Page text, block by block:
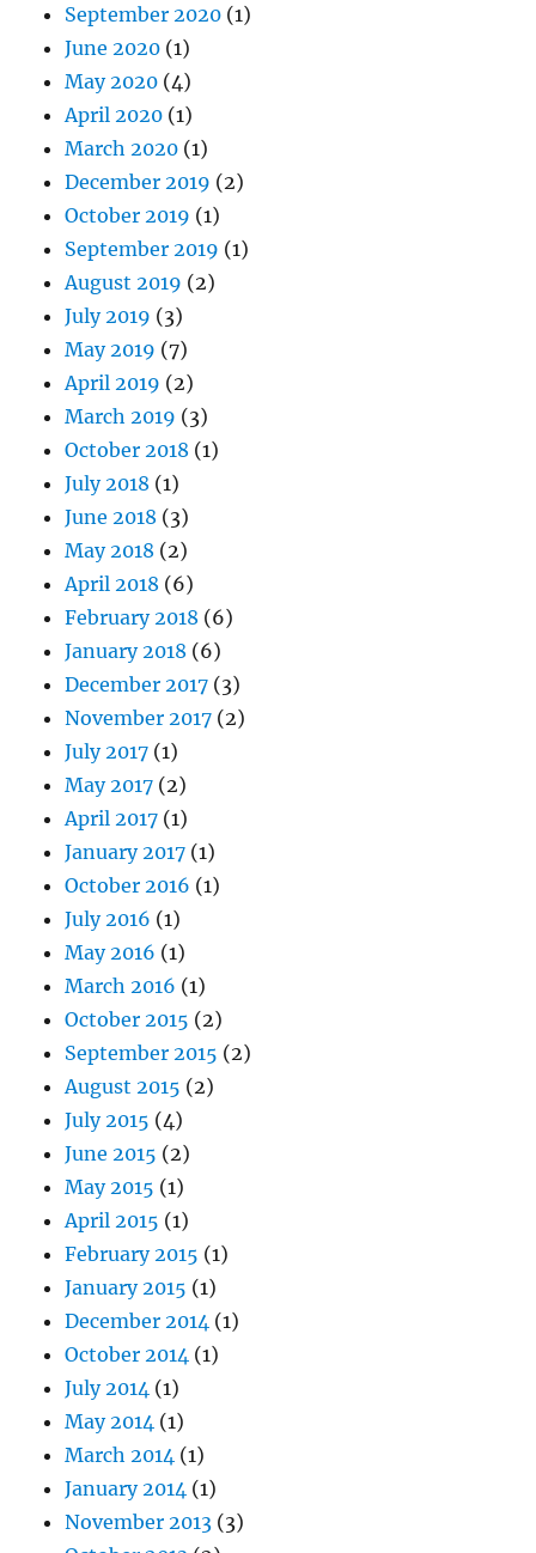
September 2020 (1)
June 2020 (1)
May 2020 (4)
April 2020 (1)
March 2020 (1)
December 2019 (2)
October 2019 (1)
September 2019 (1)
August 2019 (2)
July 2019 (3)
May 2019 (7)
April 2019 (2)
March 2019 (3)
October 2018 (1)
July 2018 (1)
June 2018 (3)
May 2018 (2)
April 2018 (6)
February 2018 (6)
January 2018 (6)
December 2017 (3)
November 2017 (2)
July 2017 (1)
May 2017 (2)
April 2017 (1)
January 2017 (1)
October 2016 (1)
July 2016 (1)
May 2016 (1)
March 2016 (1)
October 2015 (2)
September 2015 (2)
August 2015 (2)
July 2015 (4)
June 2015 (2)
May 2015 (1)
April 2015 (1)
February 2015 (1)
January 2015 (1)
December 2014 (1)
October 2014 (1)
July 2014 (1)
May 2014 (1)
March 2014 (1)
January 2014 (1)
November 2013 (3)